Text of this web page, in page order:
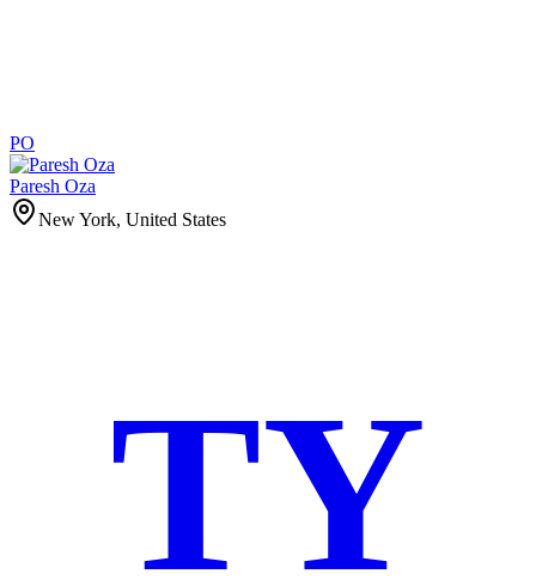
PO
Paresh Oza
New York, United States
TY